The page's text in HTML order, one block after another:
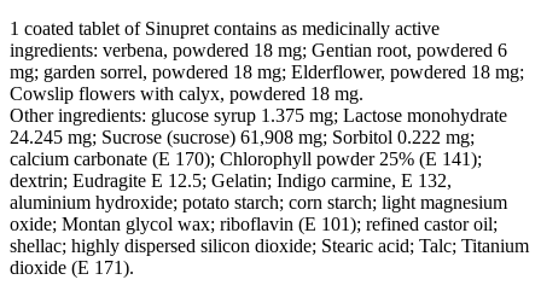
1 coated tablet of Sinupret contains as medicinally active
ingredients: verbena, powdered 18 mg; Gentian root, powdered 6
mg; garden sorrel, powdered 18 mg; Elderflower, powdered 18 mg;
Cowslip flowers with calyx, powdered 18 mg.
Other ingredients: glucose syrup 1.375 mg; Lactose monohydrate
24.245 mg; Sucrose (sucrose) 61,908 mg; Sorbitol 0.222 mg;
calcium carbonate (E 170); Chlorophyll powder 25% (E 141);
dextrin; Eudragite E 12.5; Gelatin; Indigo carmine, E 132,
aluminium hydroxide; potato starch; corn starch; light magnesium
oxide; Montan glycol wax; riboflavin (E 101); refined castor oil;
shellac; highly dispersed silicon dioxide; Stearic acid; Talc; Titanium
dioxide (E 171).